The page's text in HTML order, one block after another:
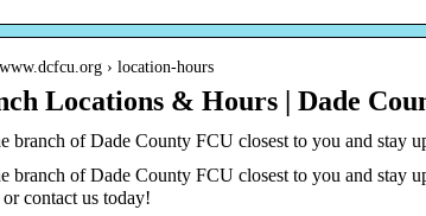
› location-hours
Locations & Hours | Dade
branch of Dade County FCU closest to you and stay
branch of Dade County FCU closest to you and stay
contact us today!